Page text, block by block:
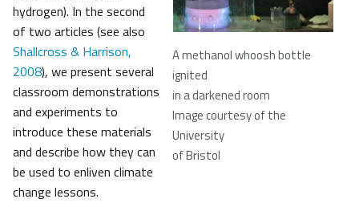
A methanol whoosh bottle
ignited
in a darkened room
Image courtesy of the
University
of Bristol
hydrogen). In the second
of two articles (see also
Shallcross & Harrison,
2008), we present several
classroom demonstrations
and experiments to
introduce these materials
and describe how they can
be used to enliven climate
change lessons.